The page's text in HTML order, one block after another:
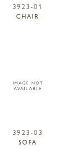
3923-01
CHAIR
3923-03
SOFA